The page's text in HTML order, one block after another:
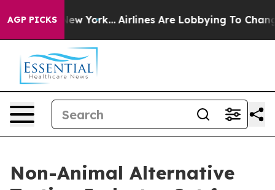
AGP PICKS
New York... Airlines Are Lobbying To Change
Non-Animal Alternative